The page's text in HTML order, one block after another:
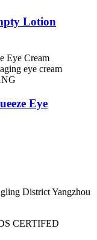
Lotion
Eye
District Yangzhou
CERTIFED